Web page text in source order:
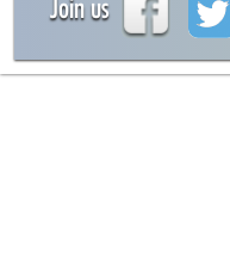
Join us